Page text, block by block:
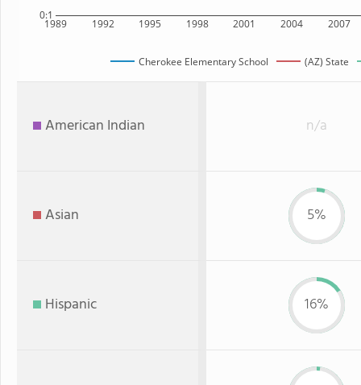
1989 1992 1995 1998 2001 2004 2007
0:1
Cherokee Elementary School (AZ) State
American Indian n/a
Asian 5%
Hispanic 16%